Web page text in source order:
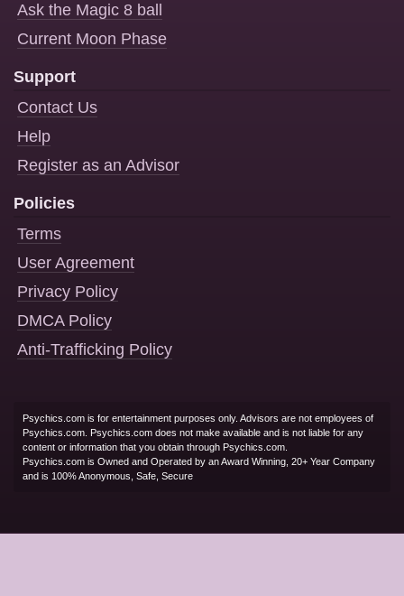
Ask the Magic 8 ball
Current Moon Phase
Support
Contact Us
Help
Register as an Advisor
Policies
Terms
User Agreement
Privacy Policy
DMCA Policy
Anti-Trafficking Policy
Psychics.com is for entertainment purposes only. Advisors are not employees of
Psychics.com. Psychics.com does not make available and is not liable for any
content or information that you obtain through Psychics.com.
Psychics.com is Owned and Operated by an Award Winning, 20+ Year Company
and is 100% Anonymous, Safe, Secure